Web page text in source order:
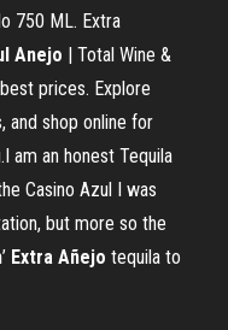
750 ML. Extra
Anejo | Total Wine &
prices. Explore
and shop online for
am an honest Tequila
Casino Azul I was
but more so the
’ Extra Añejo tequila to